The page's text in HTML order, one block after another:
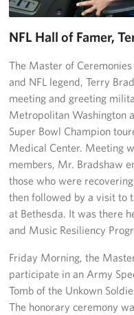
Gifts In-Kind
Workplace Giving (CFC
Share Your Story
Donate Tickets
About
History
USO Mid-Atlantic Council
NFL Hall of Famer,
The Master of
and NFL legend, Terry
meeting and greeting
Metropolitan Washington
Super Bowl Champion
Medical Center. Meeting
members, Mr. Bradshaw
those who were
then followed by a visit to
at Bethesda. It was there
and Music Resiliency
Friday Morning, the
participate in an Army
Tomb of the Unkown
The honorary ceremony